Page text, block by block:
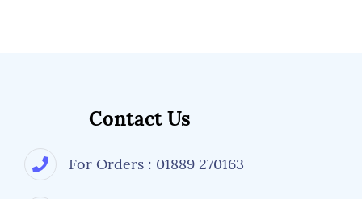
Contact Us
For Orders : 01889 270163